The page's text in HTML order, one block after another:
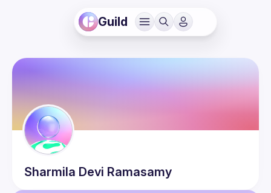
Guild
Sharmila Devi Ramasamy